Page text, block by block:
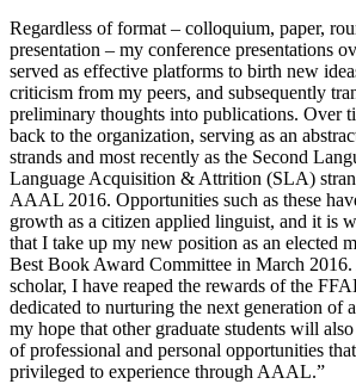
Regardless of format – colloquium, paper,
presentation – my conference presentations
served as effective platforms to birth new
criticism from my peers, and subsequently
preliminary thoughts into publications. Over
back to the organization, serving as an
strands and most recently as the Second
Language Acquisition & Attrition (SLA)
AAAL 2016. Opportunities such as these
growth as a citizen applied linguist, and it is
that I take up my new position as an elected
Best Book Award Committee in March 2016.
scholar, I have reaped the rewards of the
dedicated to nurturing the next generation of
my hope that other graduate students will
of professional and personal opportunities
privileged to experience through AAAL.”